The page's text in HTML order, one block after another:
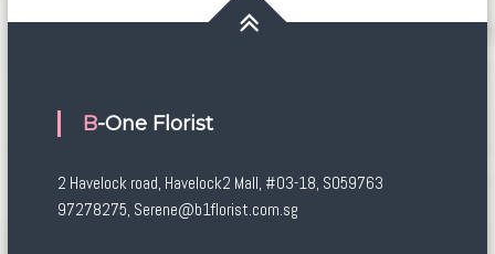
B-One Florist
2 Havelock road, Havelock2 Mall, #03-18, S059763
97278275, Serene@b1florist.com.sg